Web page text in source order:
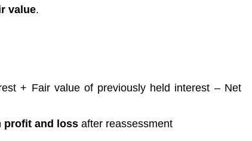
value.
+ Fair value of previously held interest – Net
profit and loss after reassessment